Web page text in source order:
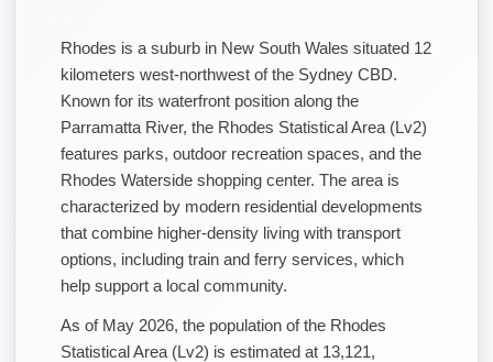
Rhodes is a suburb in New South Wales situated 12
kilometers west-northwest of the Sydney CBD.
Known for its waterfront position along the
Parramatta River, the Rhodes Statistical Area (Lv2)
features parks, outdoor recreation spaces, and the
Rhodes Waterside shopping center. The area is
characterized by modern residential developments
that combine higher-density living with transport
options, including train and ferry services, which
help support a local community.
As of May 2026, the population of the Rhodes
Statistical Area (Lv2) is estimated at 13,121,